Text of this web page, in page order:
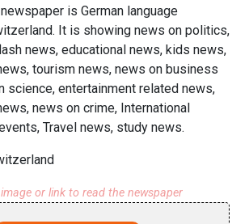
is German language
It is showing news on politics,
news, educational news, kids news,
tourism news, news on business
science, entertainment related news,
news on crime, International
Travel news, study news.
or link to read the newspaper